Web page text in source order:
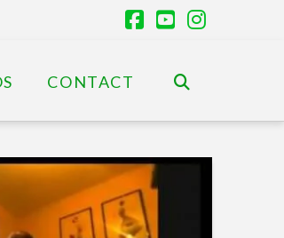
CONTACT